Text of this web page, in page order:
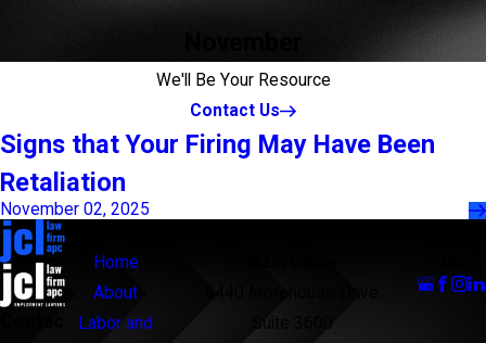
We'll Be Your Resource
Contact Us
Signs that Your Firing May Have Been
Retaliation
November 02, 2025
Home
About
Labor and